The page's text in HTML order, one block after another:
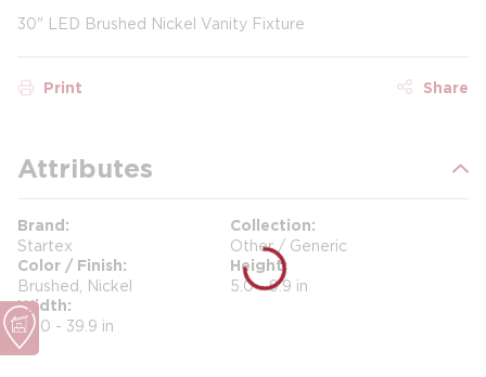
30" LED Brushed Nickel Vanity Fixture
Print Share
Attributes
Brand
Startex
Collection
Other / Generic
Color / Finish
Brushed, Nickel
Height
5.0 - 9.9 in
Width
30.0 - 39.9 in